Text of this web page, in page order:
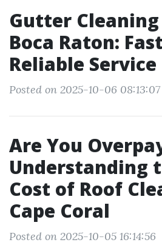
Gutter
Boca Raton:
Reliable Service
Posted on 2025-10-06 08:13:07
Are You
Understanding
Cost of Roof
Cape Coral
Posted on 2025-10-05 16:14:56